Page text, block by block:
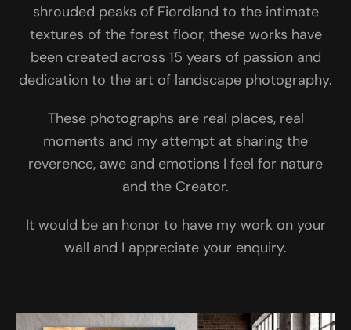
shrouded peaks of Fiordland to the intimate
textures of the forest floor, these works have
been created across 15 years of passion and
dedication to the art of landscape photography.
These photographs are real places, real
moments and my attempt at sharing the
reverence, awe and emotions I feel for nature
and the Creator.
It would be an honor to have my work on your
wall and I appreciate your enquiry.